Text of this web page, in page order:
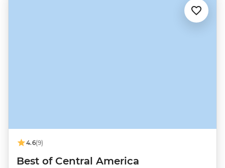
4.6(9)
Best of Central America